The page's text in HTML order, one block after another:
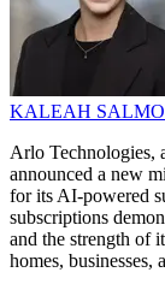
KALEAH
Arlo Technologies,
announced a new
for its AI-powered
subscriptions
and the strength of
homes, businesses,